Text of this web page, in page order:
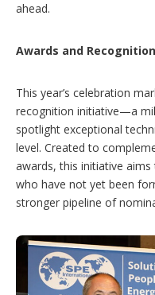
ahead.
Awards and Recognition
This year’s celebration
recognition initiative—a
spotlight exceptional
level. Created to
awards, this initiative
who have not yet been
stronger pipeline of